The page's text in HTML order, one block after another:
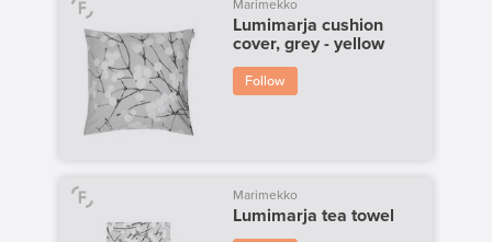
Marimekko
Lumimarja cushion
cover, grey - yellow
Follow
Marimekko
Lumimarja tea towel